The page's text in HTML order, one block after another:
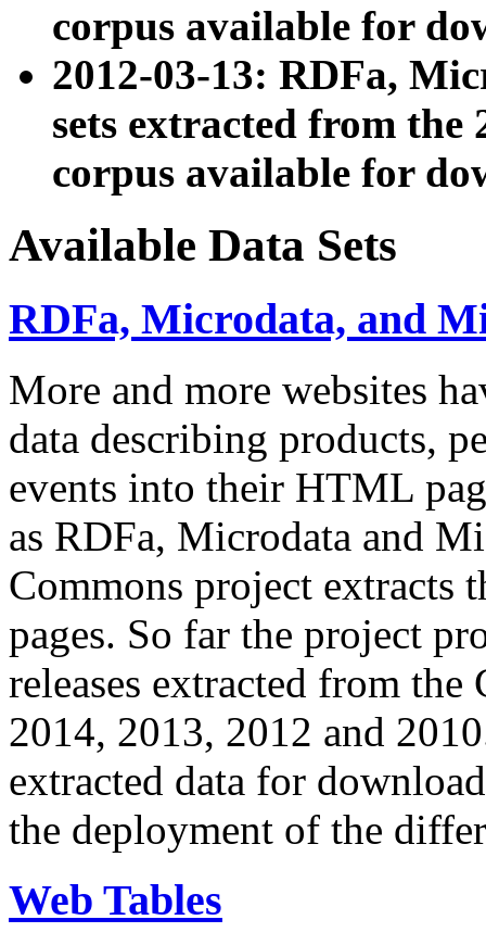
corpus available for
2012-03-13: RDFa,
sets extracted from the
corpus available for
Available Data Sets
RDFa, Microdata, and
More and more websites
data describing products,
events into their HTML
as RDFa, Microdata and
Commons project extracts
pages. So far the project
releases extracted from
2014, 2013, 2012 and
extracted data for
the deployment of the
Web Tables